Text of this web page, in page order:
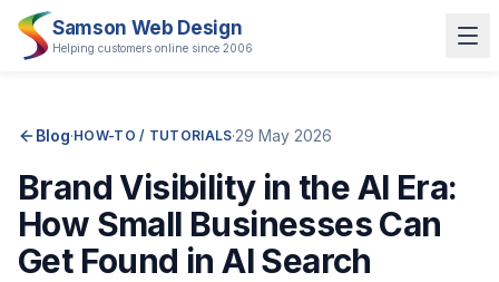
Samson Web Design
Helping customers online since 2006
Blog·HOW-TO / TUTORIALS·29 May 2026
Brand Visibility in the AI Era:
How Small Businesses Can
Get Found in AI Search